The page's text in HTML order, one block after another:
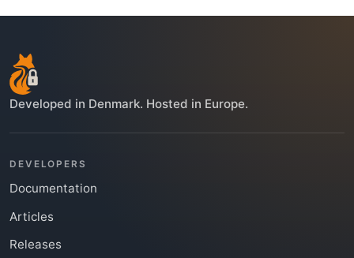
Developed in Denmark. Hosted in Europe.
DEVELOPERS
Documentation
Articles
Releases